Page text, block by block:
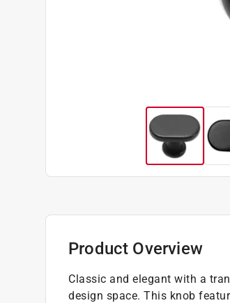
Product Overview
Classic and elegant with a
design space. This knob